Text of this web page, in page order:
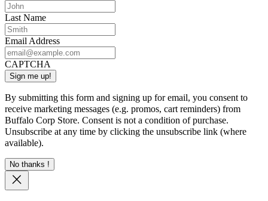
Last Name
Email Address
CAPTCHA
By submitting this form and signing up for email, you consent to
receive marketing messages (e.g. promos, cart reminders) from
Buffalo Corp Store. Consent is not a condition of purchase.
Unsubscribe at any time by clicking the unsubscribe link (where
available).
No thanks !